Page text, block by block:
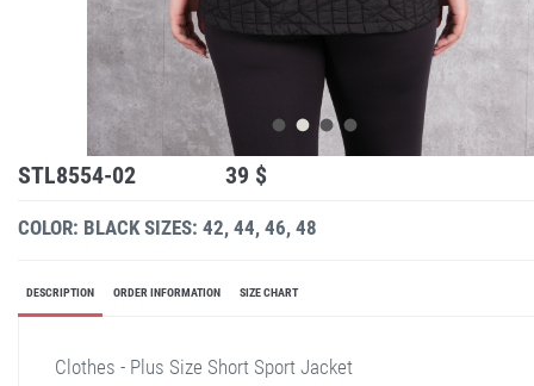
STL8554-02 39 $
COLOR: BLACK SIZES: 42, 44, 46, 48
DESCRIPTION ORDER INFORMATION SIZE CHART
Clothes - Plus Size Short Sport Jacket